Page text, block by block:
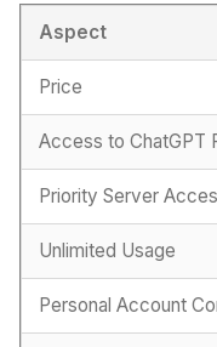
Aspect
Price
Access to ChatGPT
Priority Server
Unlimited Usage
Personal Account